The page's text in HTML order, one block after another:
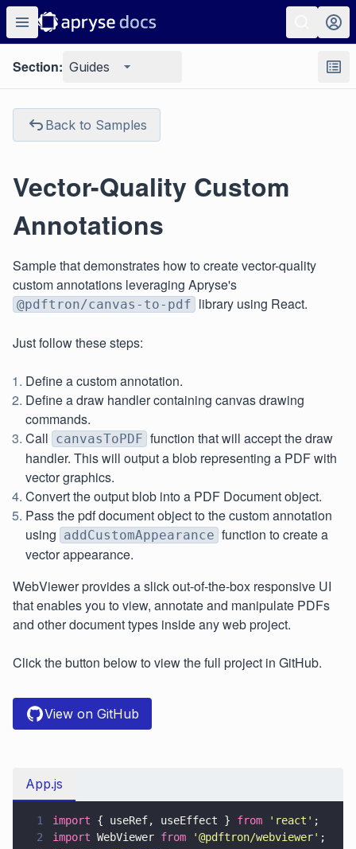
Section: Guides
Back to Samples
Vector-Quality Custom
Annotations
Sample that demonstrates how to create vector-quality
custom annotations leveraging Apryse's
@pdftron/canvas-to-pdf library using React.
Just follow these steps:
Define a custom annotation.
Define a draw handler containing canvas drawing
commands.
Call canvasToPDF function that will accept the draw
handler. This will output a blob representing a PDF with
vector graphics.
Convert the output blob into a PDF Document object.
Pass the pdf document object to the custom annotation
using addCustomAppearance function to create a
vector appearance.
WebViewer provides a slick out-of-the-box responsive UI
that enables you to view, annotate and manipulate PDFs
and other document types inside any web project.
Click the button below to view the full project in GitHub.
View on GitHub
App.js
1 import { useRef, useEffect } from ' react ' ;
2
import WebViewer from '@pdftron/webviewer' ;